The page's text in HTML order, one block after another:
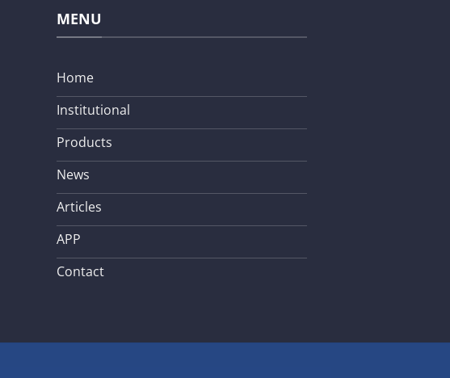
MENU
Home
Institutional
Products
News
Articles
APP
Contact